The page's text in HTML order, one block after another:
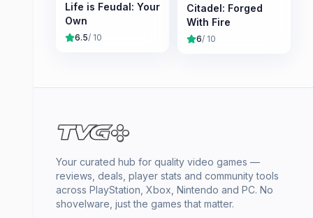
Life is Feudal: Your
Own
6.5/ 10
Citadel: Forged
With Fire
6/ 10
Your curated hub for quality video games —
reviews, deals, player stats and community tools
across PlayStation, Xbox, Nintendo and PC. No
shovelware, just the games that matter.